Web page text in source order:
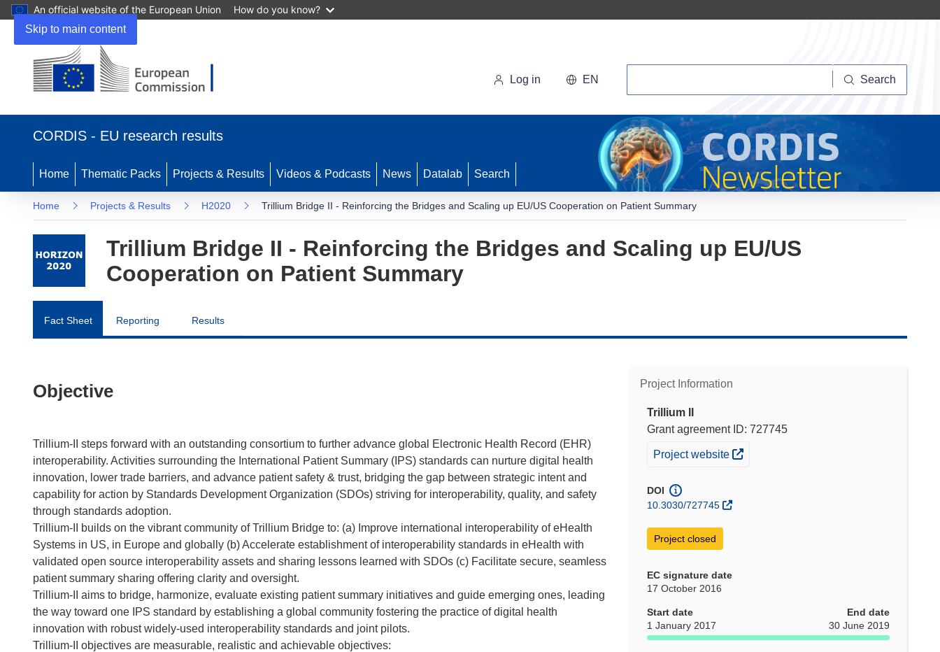
Skip to main content
An official website of the European Union How do you know?
Log in EN Search
CORDIS - EU research results
Home Thematic Packs Projects & Results Videos & Podcasts News Datalab Search
Home Projects & Results H2020 Trillium Bridge II - Reinforcing the Bridges and Scaling up EU/US Cooperation on Patient Summary
Trillium Bridge II - Reinforcing the Bridges and Scaling up EU/US
Cooperation on Patient Summary
Fact Sheet Reporting Results
Project Information
Trillium II
Grant agreement ID: 727745
(opens in new window)
Project website
DOI
10.3030/727745
Project closed
EC signature date
17 October 2016
Start date
1 January 2017
End date
30 June 2019
Objective
Trillium-II steps forward with an outstanding consortium to further advance global Electronic Health Record (EHR)
interoperability. Activities surrounding the International Patient Summary (IPS) standards can nurture digital health
innovation, lower trade barriers, and advance patient safety & trust, bridging the gap between strategic intent and
capability for action by Standards Development Organization (SDOs) striving for interoperability, quality, and safety
through standards adoption.
Trillium-II builds on the vibrant community of Trillium Bridge to: (a) Improve international interoperability of eHealth
Systems in US, in Europe and globally (b) Accelerate establishment of interoperability standards in eHealth with
validated open source interoperability assets and sharing lessons learned with SDOs (c) Facilitate secure, seamless
patient summary sharing offering clarity and oversight.
Trillium-II aims to bridge, harmonize, evaluate existing patient summary initiatives and guide emerging ones, leading
the way toward one IPS standard by establishing a global community fostering the practice of digital health
innovation with robust widely-used interoperability standards and joint pilots.
Trillium-II objectives are measurable, realistic and achievable objectives: